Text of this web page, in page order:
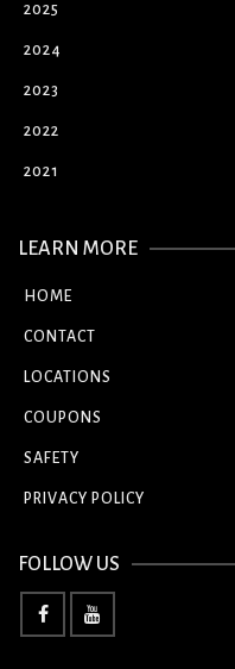
2025
2024
2023
2022
2021
LEARN MORE
HOME
CONTACT
LOCATIONS
COUPONS
SAFETY
PRIVACY POLICY
FOLLOW US